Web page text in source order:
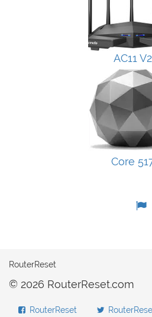
AC11 V2
Core
RouterReset
© 2026 RouterReset.com
RouterReset